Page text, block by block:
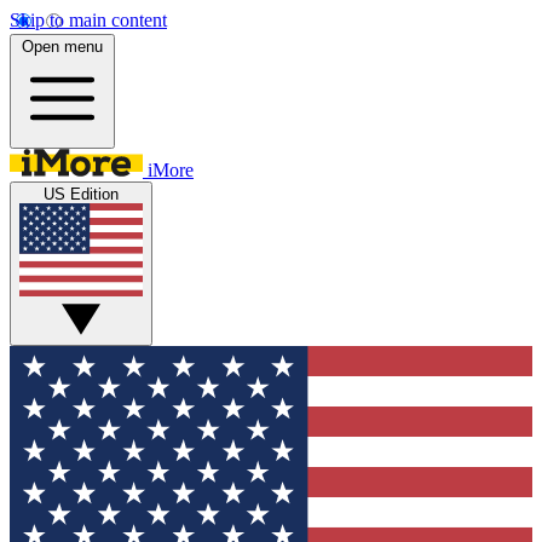
Skip to main content
Open menu
iMore
US Edition